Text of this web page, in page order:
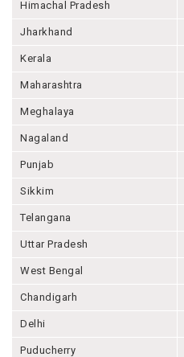
Himachal Pradesh
Jharkhand
Kerala
Maharashtra
Meghalaya
Nagaland
Punjab
Sikkim
Telangana
Uttar Pradesh
West Bengal
Chandigarh
Delhi
Puducherry